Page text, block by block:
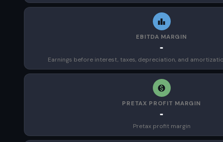
EBITDA MARGIN
-
Earnings before interest, taxes, depreciation, and
PRETAX PROFIT MARGIN
-
Pretax profit margin